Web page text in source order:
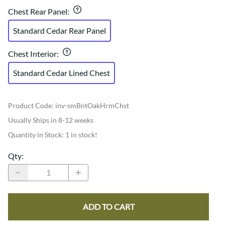
Chest Rear Panel:
Standard Cedar Rear Panel
Chest Interior:
Standard Cedar Lined Chest
Product Code: inv-smBntOakHrmChst
Usually Ships in 8-12 weeks
Quantity in Stock: 1 in stock!
Qty:
ADD TO CART